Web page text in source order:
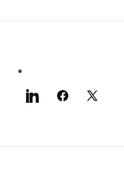
LinkedInFacebook
X